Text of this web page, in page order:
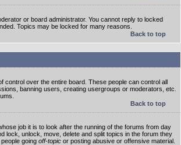
or board administrator. You cannot reply to locked
Topics may be locked for many reasons.
Back to top
control over the entire board. These people can control all
banning users, creating usergroups or moderators, etc.
Back to top
job it is to look after the running of the forums from day
lock, unlock, move, delete and split topics in the forum they
going off-topic or posting abusive or offensive material.